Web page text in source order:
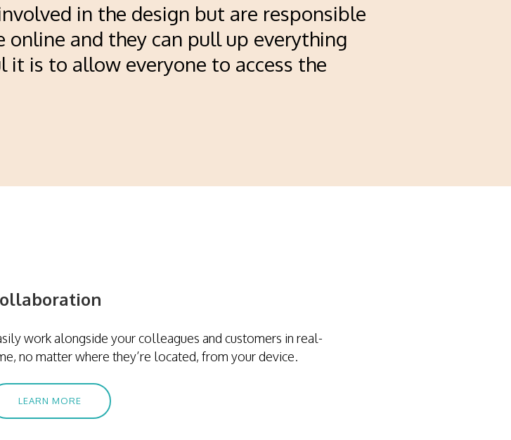
in the design but are responsible
and they can pull up everything
it is to allow everyone to access the
work alongside your colleagues and customers in real-
no matter where they’re located, from your device.
LEARN MORE